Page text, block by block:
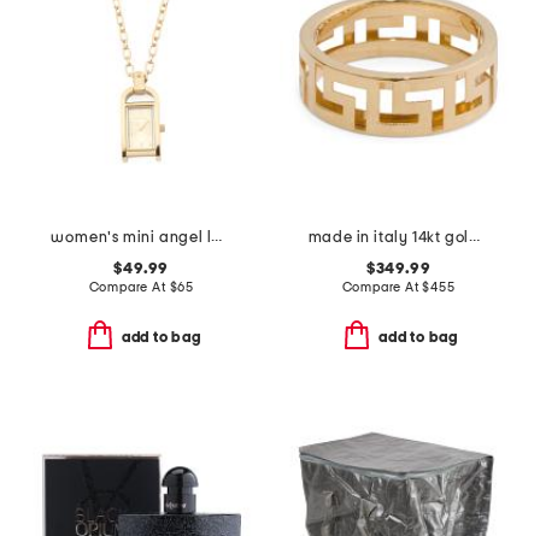
women's mini angel lady gold necklace watch
$49.99
Compare At $65
add to bag
made in italy 14kt gold greek key ring
$349.99
Compare At$455
add to bag